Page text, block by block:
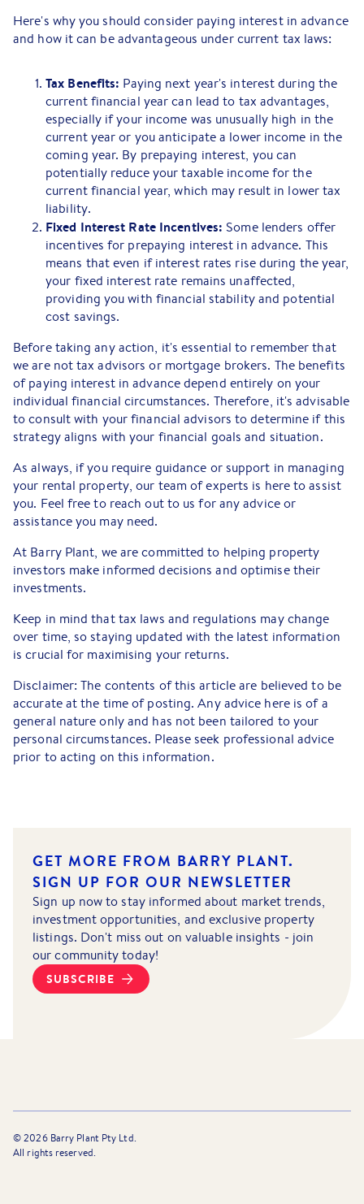
Here's why you should consider paying interest in advance
and how it can be advantageous under current tax laws:
Tax Benefits: Paying next year's interest during the
current financial year can lead to tax advantages,
especially if your income was unusually high in the
current year or you anticipate a lower income in the
coming year. By prepaying interest, you can
potentially reduce your taxable income for the
current financial year, which may result in lower tax
liability.
Fixed Interest Rate Incentives: Some lenders offer
incentives for prepaying interest in advance. This
means that even if interest rates rise during the year,
your fixed interest rate remains unaffected,
providing you with financial stability and potential
cost savings.
Before taking any action, it's essential to remember that
we are not tax advisors or mortgage brokers. The benefits
of paying interest in advance depend entirely on your
individual financial circumstances. Therefore, it's advisable
to consult with your financial advisors to determine if this
strategy aligns with your financial goals and situation.
As always, if you require guidance or support in managing
your rental property, our team of experts is here to assist
you. Feel free to reach out to us for any advice or
assistance you may need.
At Barry Plant, we are committed to helping property
investors make informed decisions and optimise their
investments.
Keep in mind that tax laws and regulations may change
over time, so staying updated with the latest information
is crucial for maximising your returns.
Disclaimer: The contents of this article are believed to be
accurate at the time of posting. Any advice here is of a
general nature only and has not been tailored to your
personal circumstances. Please seek professional advice
prior to acting on this information.
GET MORE FROM BARRY PLANT.
SIGN UP FOR OUR NEWSLETTER
Sign up now to stay informed about market trends,
investment opportunities, and exclusive property
listings. Don't miss out on valuable insights - join
our community today!
SUBSCRIBE
©2026Barry Plant Pty Ltd.
All rights reserved.